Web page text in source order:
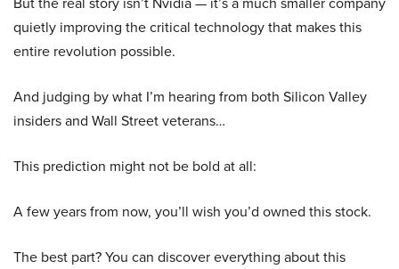
quietly improving the critical technology that makes this
entire revolution possible.
And judging by what I’m hearing from both Silicon Valley
insiders and Wall Street veterans…
This prediction might not be bold at all:
A few years from now, you’ll wish you’d owned this stock.
The best part? You can discover everything about this